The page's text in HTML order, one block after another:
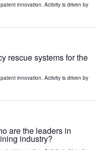
innovation. Activity is driven by
rescue systems for the
innovation. Activity is driven by
are the leaders in
industry?